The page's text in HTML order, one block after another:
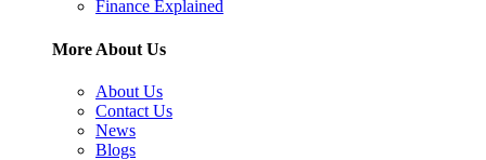
Finance Explained
More About Us
About Us
Contact Us
News
Blogs